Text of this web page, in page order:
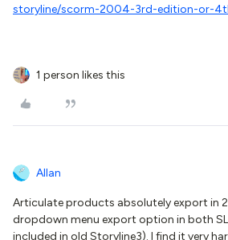
storyline/scorm-2004-3rd-edition-or-
1 person likes this
Allan
Articulate products absolutely export in
dropdown menu export option in both
included in old Storyline3). I find it very